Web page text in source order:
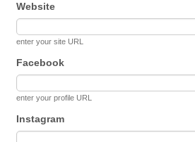
Website
enter your site URL
Facebook
enter your profile URL
Instagram